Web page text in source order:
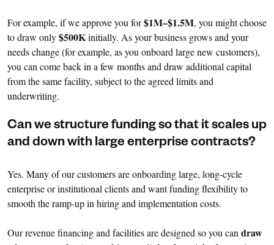
For example, if we approve you for$1M–$1.5M, you might choose
to draw only$500Kinitially. As your business grows and your
needs change (for example, as you onboard large new customers),
you can come back in a few months and draw additional capital
from the same facility, subject to the agreed limits and
underwriting.
Can we structure funding so that it scales up
and down with large enterprise contracts?
Yes. Many of our customers are onboarding large, long-cycle
enterprise or institutional clients and want funding flexibility to
smooth the ramp-up in hiring and implementation costs.
Our revenue financing and facilities are designed so you can draw